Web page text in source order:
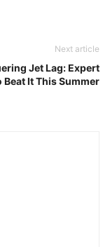
Next article
Jet Lag: Expert
Beat It This Summer